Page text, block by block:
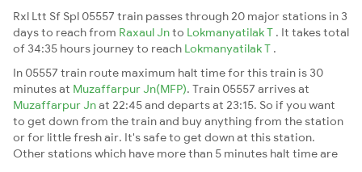
Rxl Ltt Sf Spl 05557 train passes through 20 major stations in 3
days to reach from Raxaul Jnto Lokmanyatilak T . It takes total
of 34:35 hours journey to reach Lokmanyatilak T .
In 05557 train route maximum halt time for this train is 30
minutes at Muzaffarpur Jn(MFP). Train 05557 arrives at
Muzaffarpur Jnat 22:45 and departs at 23:15. So if you want
to get down from the train and buy anything from the station
or for little fresh air. It's safe to get down at this station.
Other stations which have more than 5 minutes halt time are